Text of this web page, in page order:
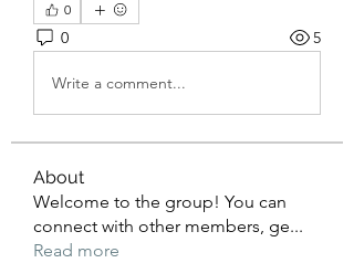
0
0 5
Write a comment...
About
Welcome to the group! You can
connect with other members, ge...
Read more